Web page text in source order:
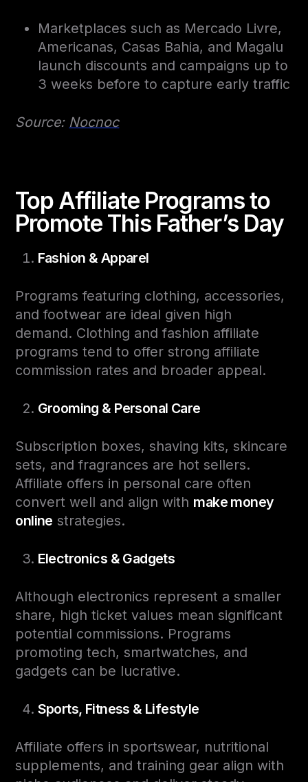
Marketplaces such as Mercado Livre,
Americanas, Casas Bahia, and Magalu
launch discounts and campaigns up to
3 weeks before to capture early traffic
Source: Nocnoc
Top Affiliate Programs to
Promote This Father’s Day
Fashion & Apparel
Programs featuring clothing, accessories,
and footwear are ideal given high
demand. Clothing and fashion affiliate
programs tend to offer strong affiliate
commission rates and broader appeal.
Grooming & Personal Care
Subscription boxes, shaving kits, skincare
sets, and fragrances are hot sellers.
Affiliate offers in personal care often
convert well and align with make money
online strategies.
Electronics & Gadgets
Although electronics represent a smaller
share, high ticket values mean significant
potential commissions. Programs
promoting tech, smartwatches, and
gadgets can be lucrative.
Sports, Fitness & Lifestyle
Affiliate offers in sportswear, nutritional
supplements, and training gear align with